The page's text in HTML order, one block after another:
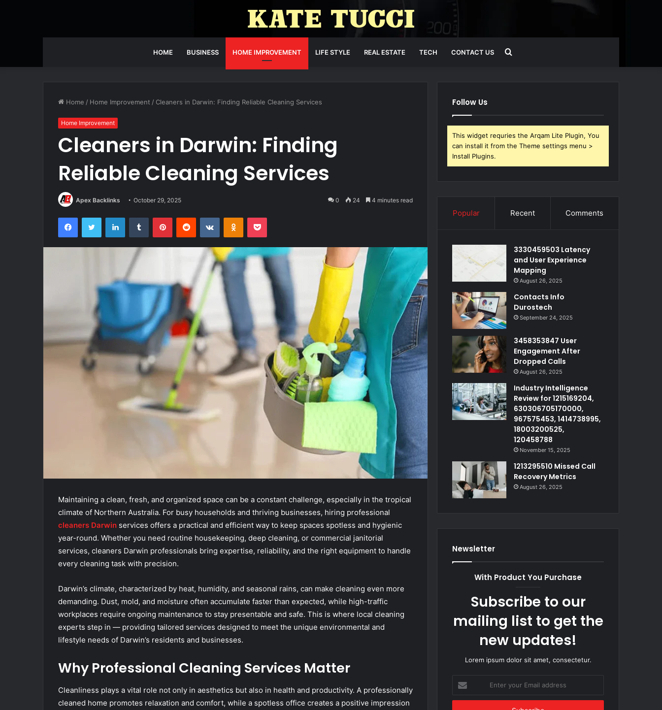
HOME BUSINESS HOME IMPROVEMENT LIFE STYLE REAL ESTATE TECH CONTACT US Search
Home / Home Improvement / Cleaners in Darwin: Finding Reliable Cleaning Services
Home Improvement
Cleaners in Darwin: Finding
Reliable Cleaning Services
Apex Backlinks October 29, 2025 0 24 4 minutes read
FacebookTwitter LinkedInTumblr PinterestReddit VKontakteOdnoklassniki
Pocket
Maintaining a clean, fresh, and organized space can be a constant challenge, especially in the tropical
climate of Northern Australia. For busy households and thriving businesses, hiring professional
cleaners Darwin services offers a practical and efficient way to keep spaces spotless and hygienic
year-round. Whether you need routine housekeeping, deep cleaning, or commercial janitorial
services, cleaners Darwin professionals bring expertise, reliability, and the right equipment to handle
every cleaning task with precision.
Darwin’s climate, characterized by heat, humidity, and seasonal rains, can make cleaning even more
demanding. Dust, mold, and moisture often accumulate faster than expected, while high-traffic
workplaces require ongoing maintenance to stay presentable and safe. This is where local cleaning
experts step in — providing tailored services designed to meet the unique environmental and
lifestyle needs of Darwin’s residents and businesses.
Why Professional Cleaning Services Matter
Cleanliness plays a vital role not only in aesthetics but also in health and productivity. A professionally
cleaned home promotes relaxation and comfort, while a spotless office creates a positive impression
Follow Us
This widget requries the Arqam Lite Plugin, You
can install it from the Theme settings menu >
Install Plugins.
Popular Recent Comments
3330459503 Latency
and User Experience
Mapping
August 26, 2025
Contacts Info
Durostech
September 24, 2025
3458353847 User
Engagement After
Dropped Calls
August 26, 2025
Industry Intelligence
Review for 1215169204,
630306705170000,
967575453, 1414738995,
18003200525,
120458788
November 15, 2025
1213295510 Missed Call
Recovery Metrics
August 26, 2025
Newsletter
With Product You Purchase
Subscribe to our
mailing list to get the
new updates!
Lorem ipsum dolor sit amet, consectetur.
your
Email